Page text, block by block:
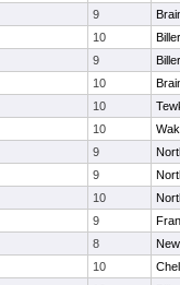
9
10
9
10
10
10
9
9
10
9
8
10